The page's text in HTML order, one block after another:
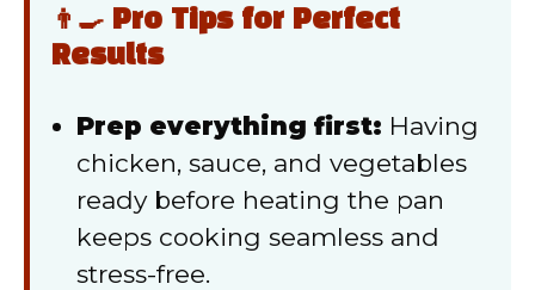
👨‍🍳 Pro Tips for Perfect
Results
Prep everything first: Having
chicken, sauce, and vegetables
ready before heating the pan
keeps cooking seamless and
stress-free.